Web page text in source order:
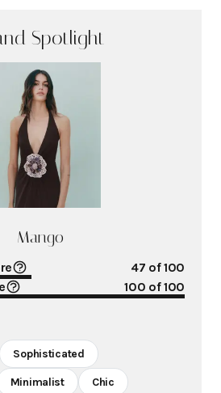
Spotlight
Mango
47 of 100
100 of 100
Sophisticated
Minimalist Chic